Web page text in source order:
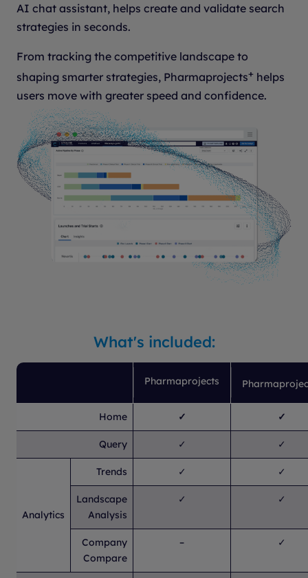
AI chat assistant, helps create and validate search
strategies in seconds.
From tracking the competitive landscape to
shaping smarter strategies, Pharmaprojects+ helps
users move with greater speed and confidence.
What's included:
Pharmaprojects
Home ✓ ✓
Query ✓ ✓
Analytics
Trends ✓ ✓
Landscape
Analysis
✓ ✓
Company
Compare
– ✓